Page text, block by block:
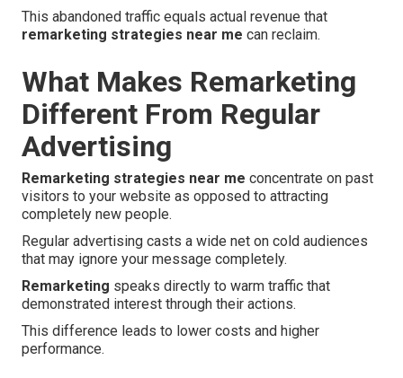
This abandoned traffic equals actual revenue that
remarketing strategies near me can reclaim.
What Makes Remarketing
Different From Regular
Advertising
Remarketing strategies near me concentrate on past
visitors to your website as opposed to attracting
completely new people.
Regular advertising casts a wide net on cold audiences
that may ignore your message completely.
Remarketing speaks directly to warm traffic that
demonstrated interest through their actions.
This difference leads to lower costs and higher
performance.